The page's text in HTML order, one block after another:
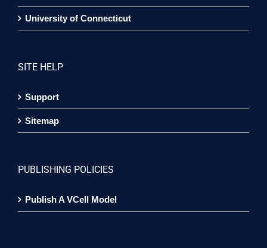
University of Connecticut
SITE HELP
Support
Sitemap
PUBLISHING POLICIES
Publish A VCell Model